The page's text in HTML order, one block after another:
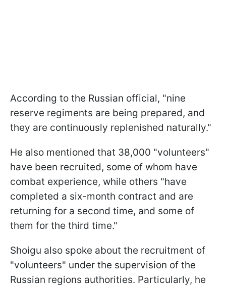
According to the Russian official, "nine
reserve regiments are being prepared, and
they are continuously replenished naturally."
He also mentioned that 38,000 "volunteers"
have been recruited, some of whom have
combat experience, while others "have
completed a six-month contract and are
returning for a second time, and some of
them for the third time."
Shoigu also spoke about the recruitment of
"volunteers" under the supervision of the
Russian regions authorities. Particularly, he